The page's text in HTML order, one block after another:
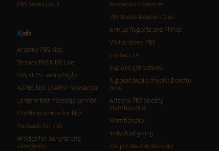
PBS News Hour
Kids
Arizona PBS Kids
Stream PBS KIDS Live
PBS KIDS Family Night
AZPBS kids LEARN! newsletter
Lantern text message service
Craftivity videos for kids
Podcasts for kids
Articles for parents and
caregivers
Production Services
PBS Books Readers Club
Annual Reports and Filings
Visit Arizona PBS
Contact Us
Explore gift options
Support public media: Donate
now
Arizona PBS Society
Memberships
Membership
Individual giving
Corporate sponsorship